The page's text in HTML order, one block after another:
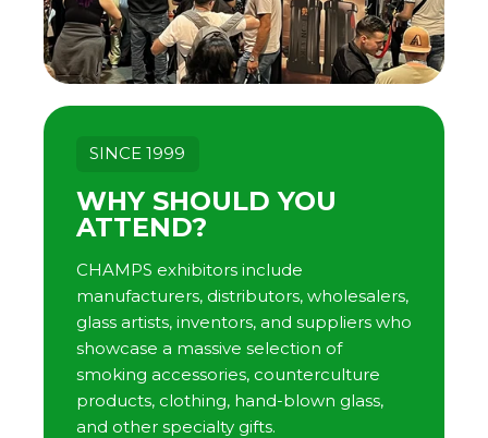
SINCE 1999
WHY SHOULD YOU
ATTEND?
CHAMPS exhibitors include
manufacturers, distributors, wholesalers,
glass artists, inventors, and suppliers who
showcase a massive selection of
smoking accessories, counterculture
products, clothing, hand-blown glass,
and other specialty gifts.